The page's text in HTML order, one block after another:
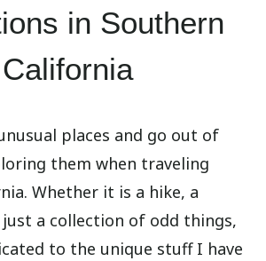
in Southern
California
places and go out of
them when traveling
Whether it is a hike, a
a collection of odd things,
to the unique stuff I have